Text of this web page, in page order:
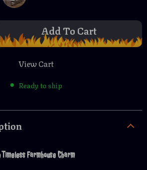
Add To Cart
View Cart
Ready to ship
Farmhouse Charm